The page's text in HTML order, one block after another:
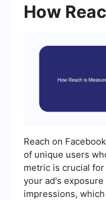
How
Reach on
of unique users
metric is crucial
your ad's
impressions,